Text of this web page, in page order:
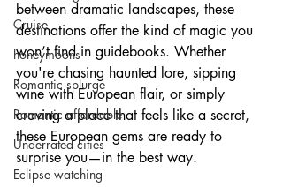
Cruise
honeymoons
Romantic splurge
Romantic affordable
Underrated cities
Eclipse watching
between dramatic landscapes, these
destinations offer the kind of magic you
won’t find in guidebooks. Whether
you're chasing haunted lore, sipping
wine with European flair, or simply
craving a place that feels like a secret,
these European gems are ready to
surprise you—in the best way.